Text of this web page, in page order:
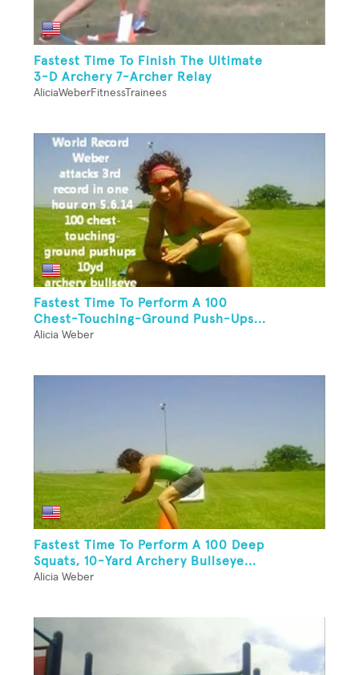
Fastest Time To Finish The Ultimate
3-D Archery 7-Archer Relay
AliciaWeberFitnessTrainees
Fastest Time To Perform A 100
Chest-Touching-Ground Push-Ups...
Alicia Weber
Fastest Time To Perform A 100 Deep
Squats, 10-Yard Archery Bullseye...
Alicia Weber